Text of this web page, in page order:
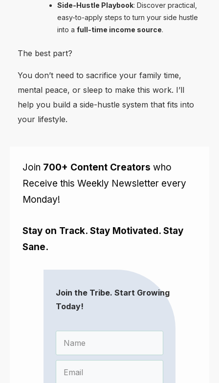
Side-Hustle Playbook: Discover practical,
easy-to-apply steps to turn your side hustle
into a full-time income source.
The best part?
You don’t need to sacrifice your family time,
mental peace, or sleep to make this work. I’ll
help you build a side-hustle system that fits into
your lifestyle.
Join 700+ Content Creators who
Receive this Weekly Newsletter every
Monday!
Stay on Track. Stay Motivated. Stay
Sane.
Join the Tribe. Start Growing
Today!